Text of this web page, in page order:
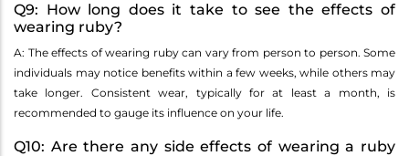
Q9: How long does it take to see the effects of
wearing ruby?
A: The effects of wearing ruby can vary from person to person. Some
individuals may notice benefits within a few weeks, while others may
take longer. Consistent wear, typically for at least a month, is
recommended to gauge its influence on your life.
Q10: Are there any side effects of wearing a ruby